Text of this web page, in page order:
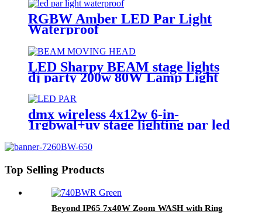
RGBW Amber LED Par Light
Waterproof
LED Sharpy BEAM stage lights
dj party 200w 80W Lamp Light
9r Beam Moving-Head Lights
Beam 80W Moving-Head For
Stage Decoration
dmx wireless 4x12w 6-in-
1rgbwal+uv stage lighting par led
wedding decoration for bar
Top Selling Products
Beyond IP65 7x40W Zoom WASH with Ring